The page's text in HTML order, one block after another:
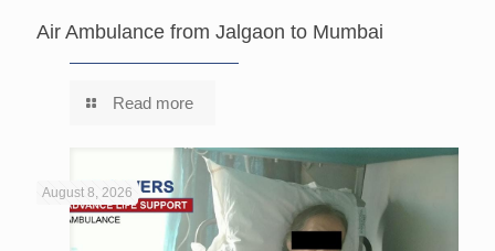
Air Ambulance from Jalgaon to Mumbai
Read more
August 8, 2026